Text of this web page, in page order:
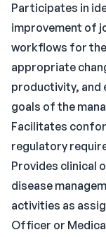
Participates in
improvement of
workflows for the
appropriate
productivity, and
goals of the
Facilitates
regulatory
Provides clinical
disease
activities as
Officer or